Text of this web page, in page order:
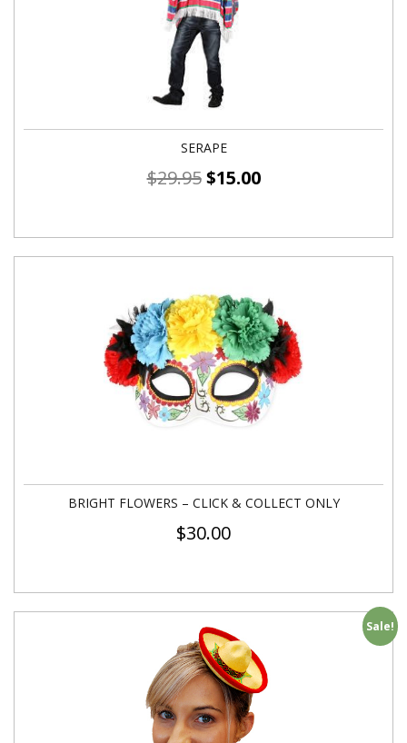
SERAPE
$29.95 $15.00
BRIGHT FLOWERS – CLICK & COLLECT ONLY
$30.00
Sale!